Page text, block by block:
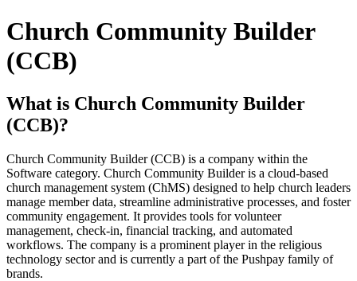
Church Community Builder
(CCB)
What is Church Community Builder
(CCB)?
Church Community Builder (CCB) is a company within the
Software category. Church Community Builder is a cloud-based
church management system (ChMS) designed to help church leaders
manage member data, streamline administrative processes, and foster
community engagement. It provides tools for volunteer
management, check-in, financial tracking, and automated
workflows. The company is a prominent player in the religious
technology sector and is currently a part of the Pushpay family of
brands.